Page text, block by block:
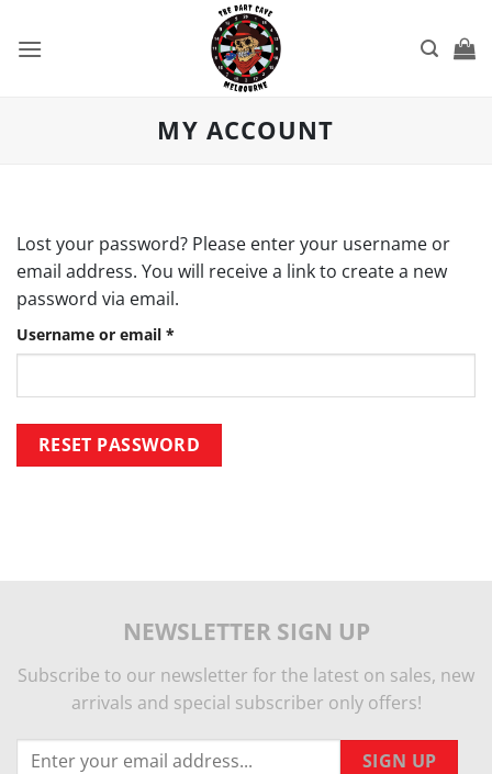
MY ACCOUNT
Lost your password? Please enter your username or
email address. You will receive a link to create a new
password via email.
Username or email *Required
RESET PASSWORD
NEWSLETTER SIGN UP
Subscribe to our newsletter for the latest on sales, new
arrivals and special subscriber only offers!